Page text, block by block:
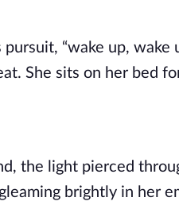
“wake up,
She sits on her bed
the light pierced
brightly in her